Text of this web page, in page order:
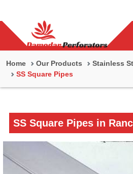
Home Our Products
Stainless
SS Square Pipes
SS Square Pipes in